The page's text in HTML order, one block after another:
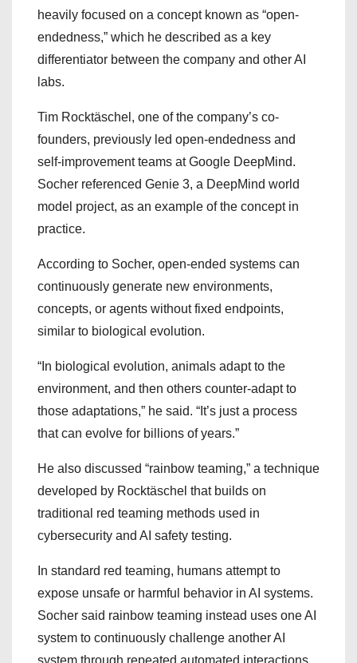
heavily focused on a concept known as “open-
endedness,” which he described as a key
differentiator between the company and other AI
labs.
Tim Rocktäschel, one of the company’s co-
founders, previously led open-endedness and
self-improvement teams at Google DeepMind.
Socher referenced Genie 3, a DeepMind world
model project, as an example of the concept in
practice.
According to Socher, open-ended systems can
continuously generate new environments,
concepts, or agents without fixed endpoints,
similar to biological evolution.
“In biological evolution, animals adapt to the
environment, and then others counter-adapt to
those adaptations,” he said. “It’s just a process
that can evolve for billions of years.”
He also discussed “rainbow teaming,” a technique
developed by Rocktäschel that builds on
traditional red teaming methods used in
cybersecurity and AI safety testing.
In standard red teaming, humans attempt to
expose unsafe or harmful behavior in AI systems.
Socher said rainbow teaming instead uses one AI
system to continuously challenge another AI
system through repeated automated interactions.